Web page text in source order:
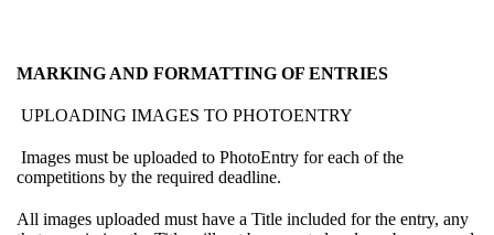
MARKING AND FORMATTING OF ENTRIES
UPLOADING IMAGES TO PHOTOENTRY
Images must be uploaded to PhotoEntry for each of the
competitions by the required deadline.
All images uploaded must have a Title included for the entry, any